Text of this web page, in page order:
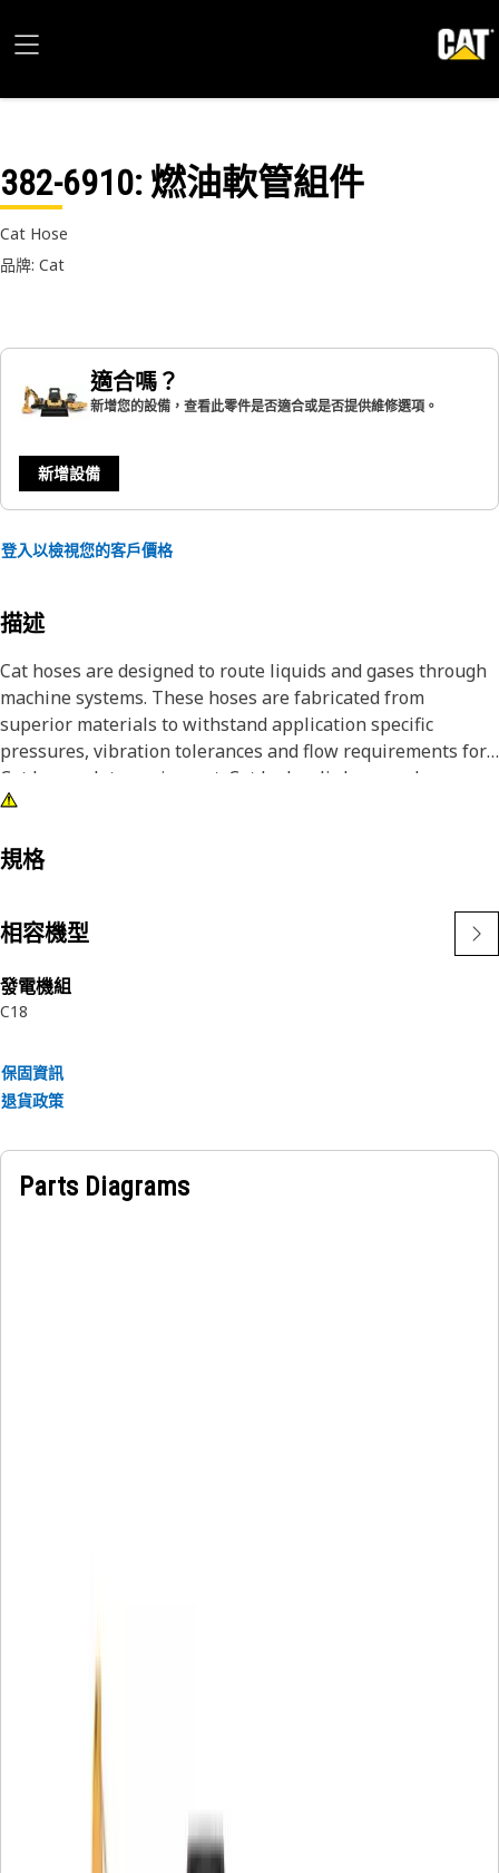
382-6910: 燃油軟管組件
Cat Hose
品牌: Cat
適合嗎？
新增您的設備，查看此零件是否適合或是否提供維修選項。
新增設備
登入以檢視您的客戶價格
描述
Cat hoses are designed to route liquids and gases through
machine systems. These hoses are fabricated from
superior materials to withstand application specific
pressures, vibration tolerances and flow requirements for
Cat heavy-duty equipment. Cat hydraulic hose and
couplings are subjected to the most rigorous testing
combination is tested as a system to ensure a perfect fit
規格
相容機型
發電機組
C18
保固資訊
退貨政策
Parts Diagrams